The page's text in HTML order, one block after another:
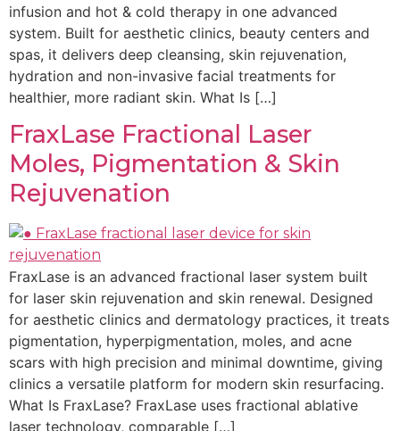
infusion and hot & cold therapy in one advanced
system. Built for aesthetic clinics, beauty centers and
spas, it delivers deep cleansing, skin rejuvenation,
hydration and non-invasive facial treatments for
healthier, more radiant skin. What Is […]
FraxLase Fractional Laser
Moles, Pigmentation & Skin
Rejuvenation
FraxLase is an advanced fractional laser system built
for laser skin rejuvenation and skin renewal. Designed
for aesthetic clinics and dermatology practices, it treats
pigmentation, hyperpigmentation, moles, and acne
scars with high precision and minimal downtime, giving
clinics a versatile platform for modern skin resurfacing.
What Is FraxLase? FraxLase uses fractional ablative
laser technology, comparable […]